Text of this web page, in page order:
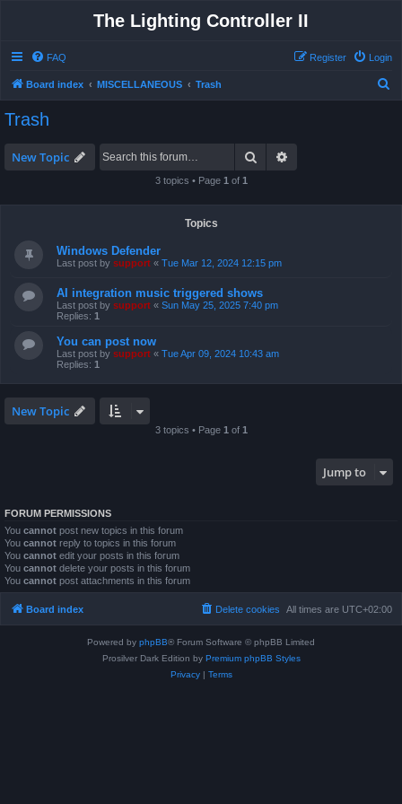
The Lighting Controller II
FAQ Login
Register
Board index MISCELLANEOUS Trash
Trash
New Topic Search
3 topics • Page 1 of 1
Topics
Windows Defender
Last post by support « Tue Mar 12, 2024 12:15 pm
AI integration music triggered shows
Last post by support « Sun May 25, 2025 7:40 pm
Replies: 1
You can post now
Last post by support « Tue Apr 09, 2024 10:43 am
Replies: 1
New Topic
3 topics • Page 1 of 1
Jump to
FORUM PERMISSIONS
You cannot post new topics in this forum
You cannot reply to topics in this forum
You cannot edit your posts in this forum
You cannot delete your posts in this forum
You cannot post attachments in this forum
Board index All times are UTC+02:00
Delete cookies
Powered by phpBB® Forum Software © phpBB Limited
Prosilver Dark Edition by Premium phpBB Styles
Privacy| Terms